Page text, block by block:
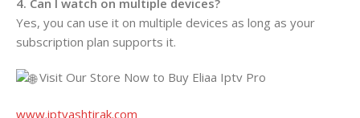
Yes, you can use it on multiple devices as long as your
subscription plan supports it.
Visit Our Store Now to Buy Eliaa Iptv Pro
www.iptvashtirak.com